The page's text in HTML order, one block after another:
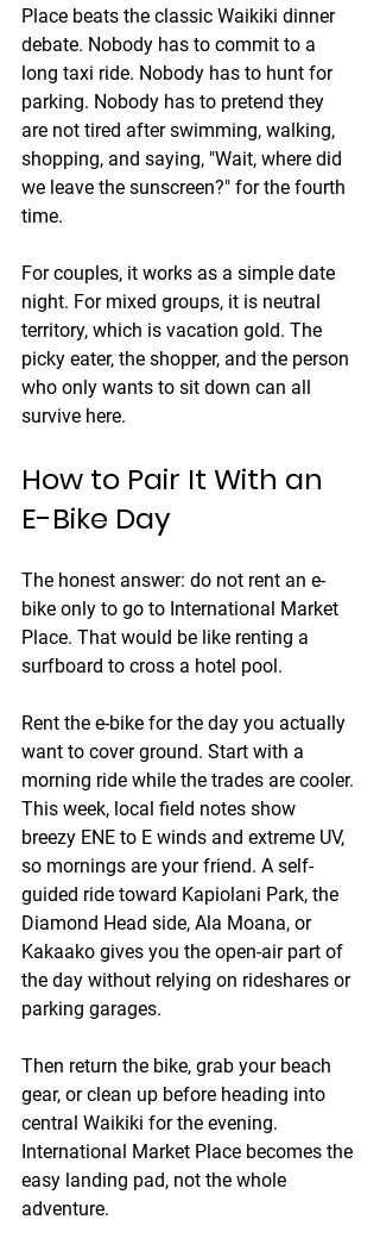
Place beats the classic Waikiki dinner
debate. Nobody has to commit to a
long taxi ride. Nobody has to hunt for
parking. Nobody has to pretend they
are not tired after swimming, walking,
shopping, and saying, "Wait, where did
we leave the sunscreen?" for the fourth
time.
For couples, it works as a simple date
night. For mixed groups, it is neutral
territory, which is vacation gold. The
picky eater, the shopper, and the person
who only wants to sit down can all
survive here.
How to Pair It With an
E-Bike Day
The honest answer: do not rent an e-
bike only to go to International Market
Place. That would be like renting a
surfboard to cross a hotel pool.
Rent the e-bike for the day you actually
want to cover ground. Start with a
morning ride while the trades are cooler.
This week, local field notes show
breezy ENE to E winds and extreme UV,
so mornings are your friend. A self-
guided ride toward Kapiolani Park, the
Diamond Head side, Ala Moana, or
Kakaako gives you the open-air part of
the day without relying on rideshares or
parking garages.
Then return the bike, grab your beach
gear, or clean up before heading into
central Waikiki for the evening.
International Market Place becomes the
easy landing pad, not the whole
adventure.